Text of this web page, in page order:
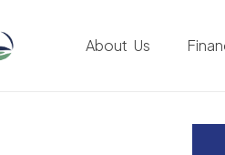
About Us